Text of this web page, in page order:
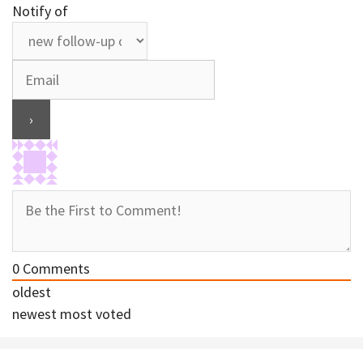
Notify of
0 Comments
oldest
newest most voted